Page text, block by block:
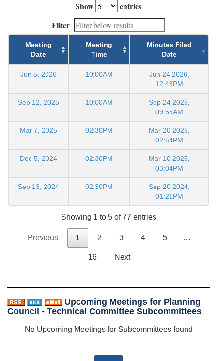
Show
entries
Filter
Meeting
Date
Meeting
Time
Minutes Filed
Date
Jun 5, 2026 10:00AM
Jun 24 2026,
12:43PM
Sep 12, 2025 10:00AM
Sep 24 2025,
09:55AM
Mar 7, 2025 02:30PM
Mar 20 2025,
02:54PM
Dec 5, 2024 02:30PM
Mar 10 2025,
03:04PM
Sep 13, 2024 02:30PM
Sep 20 2024,
01:21PM
Showing 1 to 5 of 77 entries
Previous 1 2 3 4 5 …
16 Next
Upcoming Meetings for Planning
Council - Technical Committee Subcommittees
No Upcoming Meetings for Subcommittees found